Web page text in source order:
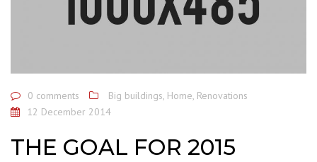
0 comments Big buildings, Home, Renovations
12 December 2014
THE GOAL FOR 2015